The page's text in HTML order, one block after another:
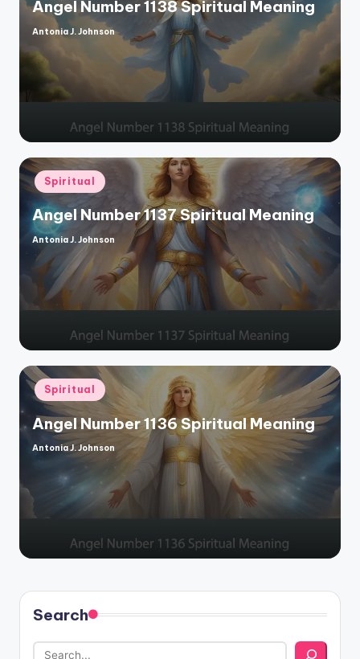
Angel Number 1138 Spiritual Meaning
Posted
Antonia J. Johnson
Posted
in
Spiritual
Angel Number 1137 Spiritual Meaning
Posted
by
Antonia J. Johnson
Posted
in
Spiritual
Angel Number 1136 Spiritual Meaning
Posted
Antonia J. Johnson
Search